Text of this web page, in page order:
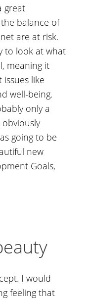
great
balance of
are at risk.
to look at what
meaning it
like
well-being.
only a
going to be
new
Goals,
I would
feeling that